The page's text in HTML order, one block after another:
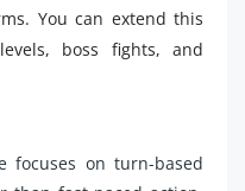
You can extend this
boss fights, and
focuses on turn-based